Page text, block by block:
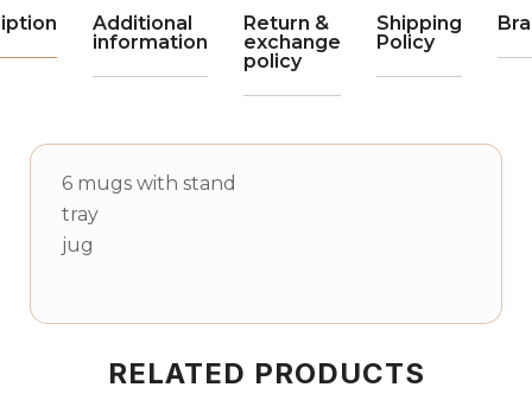
Additional
information
Return &
exchange
policy
Shipping
Policy
6 mugs with stand
tray
jug
RELATED PRODUCTS